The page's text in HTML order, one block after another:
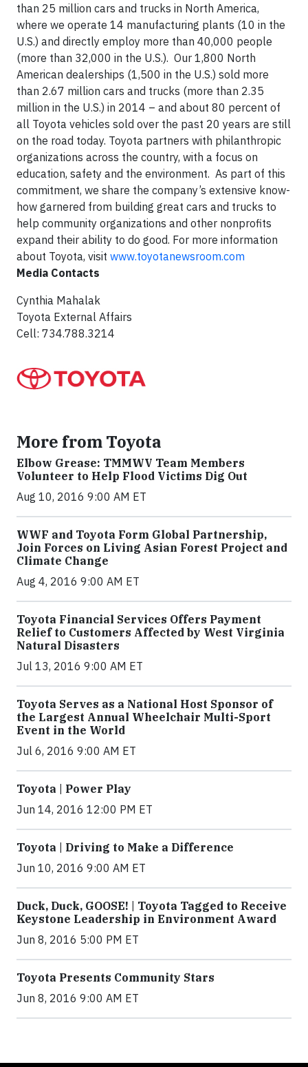
than 25 million cars and trucks in North America,
where we operate 14 manufacturing plants (10 in the
U.S.) and directly employ more than 40,000 people
(more than 32,000 in the U.S.). Our 1,800 North
American dealerships (1,500 in the U.S.) sold more
than 2.67 million cars and trucks (more than 2.35
million in the U.S.) in 2014 – and about 80 percent of
all Toyota vehicles sold over the past 20 years are still
on the road today. Toyota partners with philanthropic
organizations across the country, with a focus on
education, safety and the environment. As part of this
commitment, we share the company’s extensive know-
how garnered from building great cars and trucks to
help community organizations and other nonprofits
expand their ability to do good. For more information
about Toyota, visit www.toyotanewsroom.com
Media Contacts
Cynthia Mahalak
Toyota External Affairs
Cell: 734.788.3214
More from Toyota
Elbow Grease: TMMWV Team Members
Volunteer to Help Flood Victims Dig Out
Aug 10, 2016 9:00 AM ET
WWF and Toyota Form Global Partnership,
Join Forces on Living Asian Forest Project and
Climate Change
Aug 4, 2016 9:00 AM ET
Toyota Financial Services Offers Payment
Relief to Customers Affected by West Virginia
Natural Disasters
Jul 13, 2016 9:00 AM ET
Toyota Serves as a National Host Sponsor of
the Largest Annual Wheelchair Multi-Sport
Event in the World
Jul 6, 2016 9:00 AM ET
Toyota | Power Play
Jun 14, 2016 12:00 PM ET
Toyota | Driving to Make a Difference
Jun 10, 2016 9:00 AM ET
Duck, Duck, GOOSE! | Toyota Tagged to Receive
Keystone Leadership in Environment Award
Jun 8, 2016 5:00 PM ET
Toyota Presents Community Stars
Jun 8, 2016 9:00 AM ET